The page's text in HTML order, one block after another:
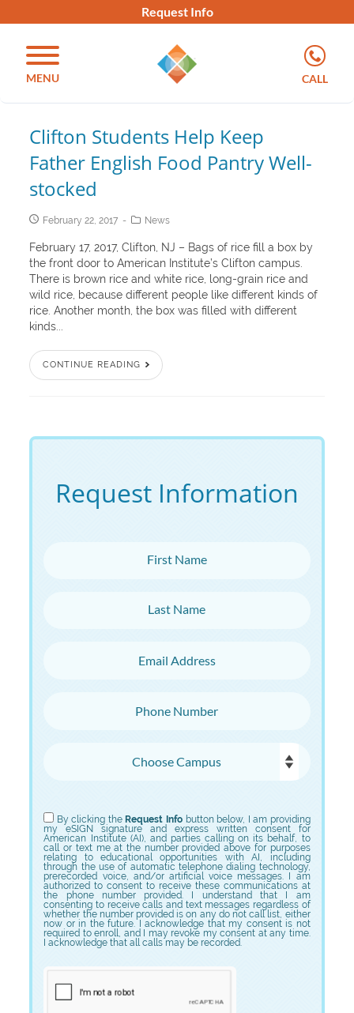
Request Info
MENU CALL
Clifton Students Help Keep
Father English Food Pantry Well-
stocked
February 22, 2017 News
February 17, 2017, Clifton, NJ – Bags of rice fill a box by
the front door to American Institute’s Clifton campus.
There is brown rice and white rice, long-grain rice and
wild rice, because different people like different kinds of
rice. Another month, the box was filled with different
kinds...
CONTINUE READING
Request Information
By clicking theRequest Info button below, I am providing
my eSIGN signature and express written consent for
American Institute (AI), and parties calling on its behalf, to
call or text me at the number provided above for purposes
relating to educational opportunities with AI, including
through the use of automatic telephone dialing technology,
prerecorded voice, and/or artificial voice messages. I am
authorized to consent to receive these communications at
the phone number provided. I understand that I am
consenting to receive calls and text messages regardless of
whether the number provided is on any do not call list, either
now or in the future. I acknowledge that my consent is not
required to enroll, and I may revoke my consent at any time.
I acknowledge that all calls may be recorded.